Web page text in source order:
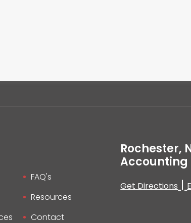
FAQ's
Resources
Contact
Rochester,
Accounting
Get Directions |